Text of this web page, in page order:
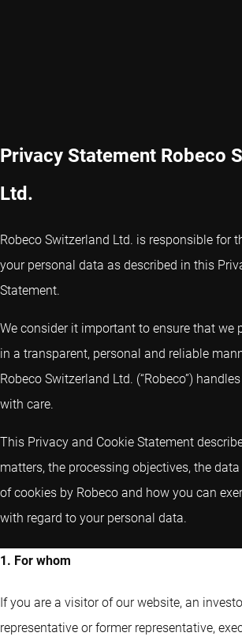
Privacy Statement Robeco
Ltd.
Robeco Switzerland Ltd. is responsible for
your personal data as described in this
Statement.
We consider it important to ensure that we
in a transparent, personal and reliable
Robeco Switzerland Ltd. (“Robeco”)
with care.
This Privacy and Cookie Statement
matters, the processing objectives, the
of cookies by Robeco and how you can
with regard to your personal data.
1. For whom
If you are a visitor of our website, an
representative or former representative,